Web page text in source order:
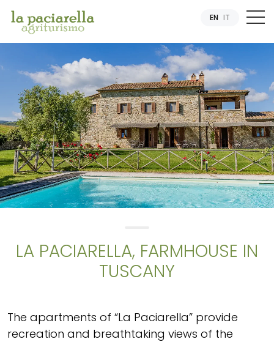
EN IT
LA PACIARELLA, FARMHOUSE IN
TUSCANY
The apartments of “La Paciarella” provide
recreation and breathtaking views of the